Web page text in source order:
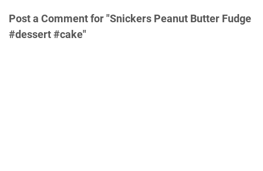
Post a Comment for "Snickers Peanut Butter Fudge
#dessert #cake"